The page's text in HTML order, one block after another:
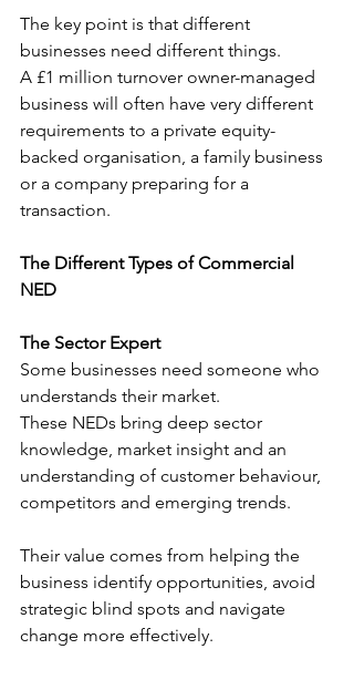
The key point is that different
businesses need different things.
A £1 million turnover owner-managed
business will often have very different
requirements to a private equity-
backed organisation, a family business
or a company preparing for a
transaction.
The Different Types of Commercial
NED
The Sector Expert
Some businesses need someone who
understands their market.
These NEDs bring deep sector
knowledge, market insight and an
understanding of customer behaviour,
competitors and emerging trends.
Their value comes from helping the
business identify opportunities, avoid
strategic blind spots and navigate
change more effectively.